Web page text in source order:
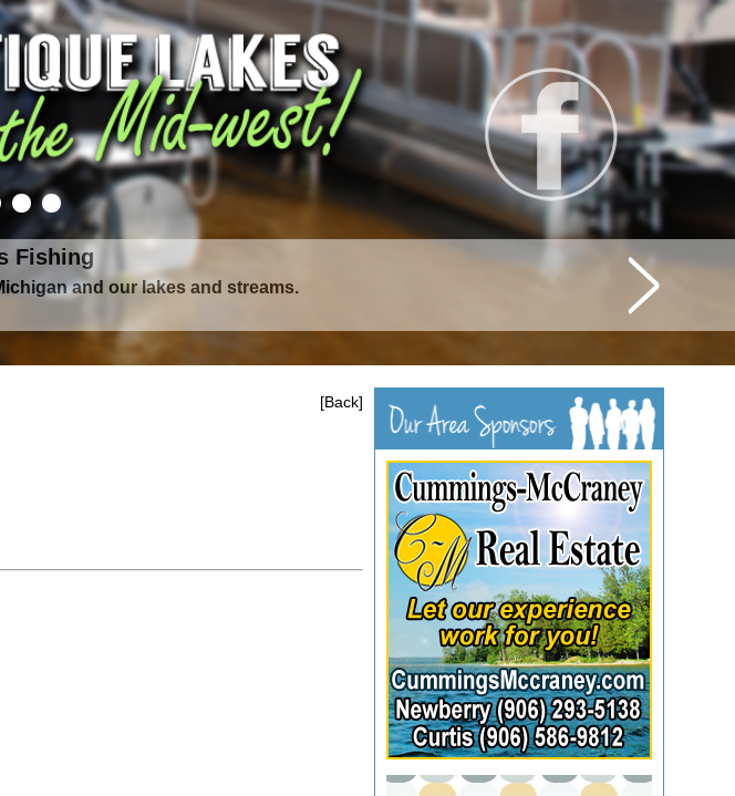
Waters
lake complex, The Manistique Lakes.
[Back]